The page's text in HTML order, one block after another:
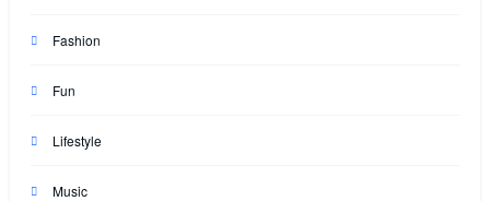
Fashion
Fun
Lifestyle
Music